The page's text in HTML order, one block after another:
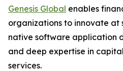
Genesis Global enables
organizations to innovate at
native software application
and deep expertise in
services.